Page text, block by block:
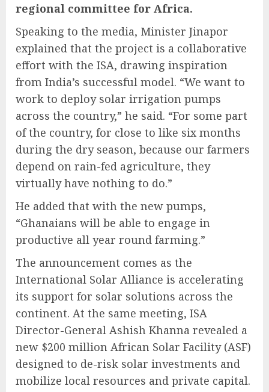
regional committee for Africa.
Speaking to the media, Minister Jinapor
explained that the project is a collaborative
effort with the ISA, drawing inspiration
from India’s successful model. “We want to
work to deploy solar irrigation pumps
across the country,” he said. “For some part
of the country, for close to like six months
during the dry season, because our farmers
depend on rain-fed agriculture, they
virtually have nothing to do.”
He added that with the new pumps,
“Ghanaians will be able to engage in
productive all year round farming.”
The announcement comes as the
International Solar Alliance is accelerating
its support for solar solutions across the
continent. At the same meeting, ISA
Director-General Ashish Khanna revealed a
new $200 million African Solar Facility (ASF)
designed to de-risk solar investments and
mobilize local resources and private capital.